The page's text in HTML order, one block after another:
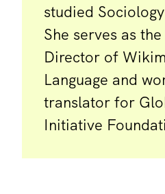
studied
She serves as
Director of
Language and
translator for
Initiative